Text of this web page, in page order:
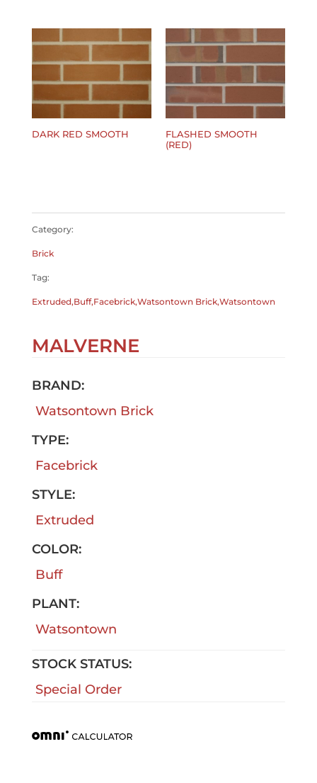
DARK RED SMOOTH
FLASHED SMOOTH
(RED)
Category:
Brick
Tag:
Extruded,Buff,Facebrick,Watsontown Brick,Watsontown
MALVERNE
BRAND:
Watsontown Brick
TYPE:
Facebrick
STYLE:
Extruded
COLOR:
Buff
PLANT:
Watsontown
STOCK STATUS:
Special Order